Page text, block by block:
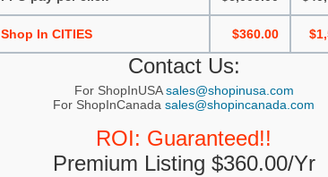
Shop In CITIES $360.00
Contact Us:
For ShopInUSAsales@shopinusa.com
For ShopInCanada sales@shopincanada.com
ROI: Guaranteed!!
Premium Listing $360.00/yr